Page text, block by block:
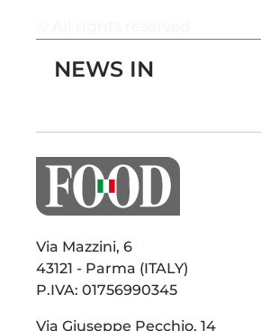
NEWS IN
Via Mazzini, 6
43121 - Parma (ITALY)
P.IVA: 01756990345
Via Giuseppe Pecchio, 14